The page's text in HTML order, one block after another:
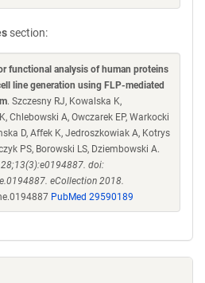
section:
functional analysis of human proteins
line generation using FLP-mediated
. Szczesny RJ, Kowalska K,
Chlebowski A, Owczarek EP, Warkocki
D, Affek K, Jedroszkowiak A, Kotrys
PS, Borowski LS, Dziembowski A.
28;13(3):e0194887. doi:
eCollection 2018.
PubMed 29590189